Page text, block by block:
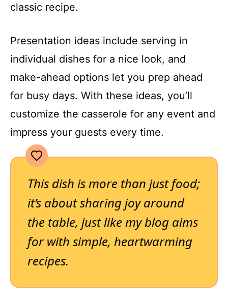
classic recipe.
Presentation ideas include serving in
individual dishes for a nice look, and
make-ahead options let you prep ahead
for busy days. With these ideas, you’ll
customize the casserole for any event and
impress your guests every time.
This dish is more than just food;
it’s about sharing joy around
the table, just like my blog aims
for with simple, heartwarming
recipes.